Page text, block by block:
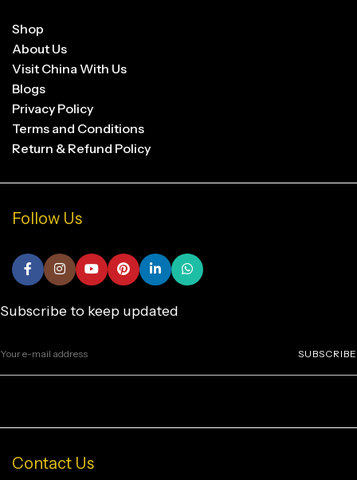
Shop
About Us
Visit China With Us
Blogs
Privacy Policy
Terms and Conditions
Return & Refund Policy
Follow Us
Subscribe to keep updated
SUBSCRIBE
Contact Us